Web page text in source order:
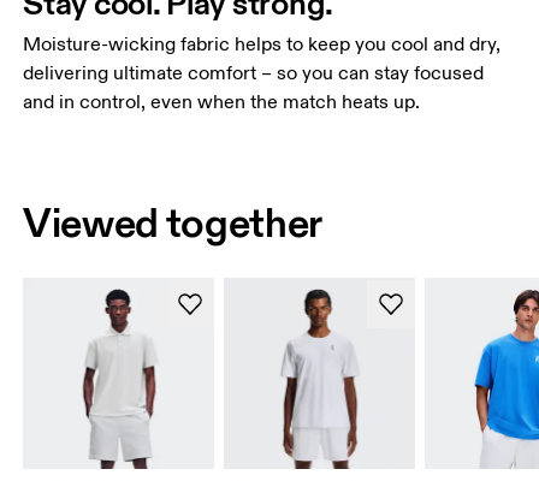
Moisture-wicking fabric helps to keep you cool and dry,
delivering ultimate comfort – so you can stay focused
and in control, even when the match heats up.
Viewed together